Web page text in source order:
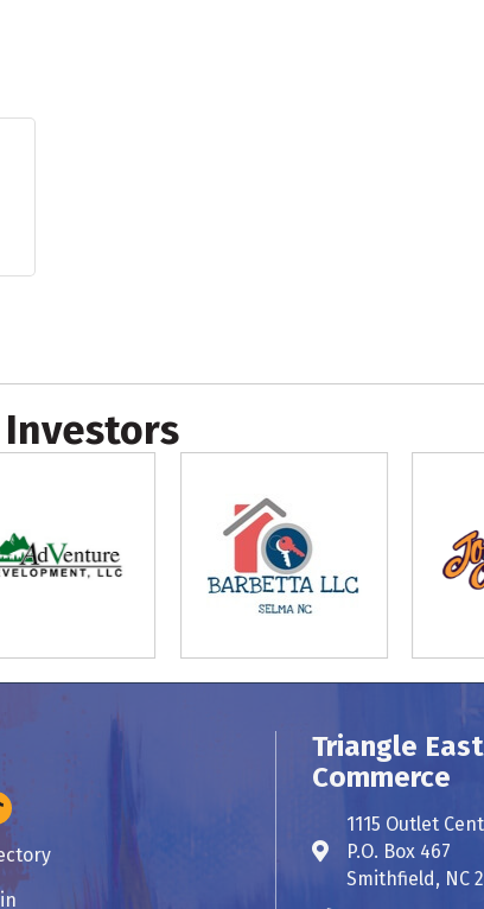
Investors
Triangle
Commerce
Address & Map
1115 Outlet
P.O. Box 467
Smithfield, NC